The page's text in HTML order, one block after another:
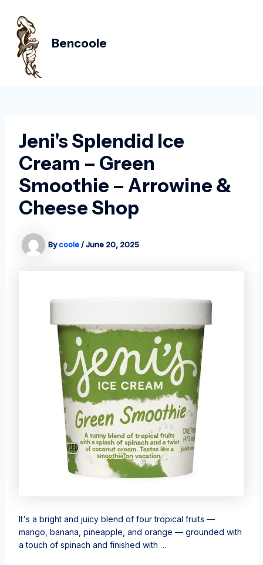
content
Bencoole
Jeni's Splendid Ice
Cream – Green
Smoothie – Arrowine &
Cheese Shop
Bycoole/June 20, 2025
It's a bright and juicy blend of four tropical fruits —
mango, banana, pineapple, and orange — grounded with
a touch of spinach and finished with …
navigation